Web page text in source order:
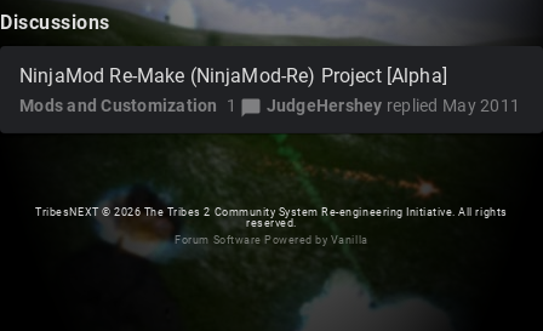
Discussions
NinjaMod Re-Make (NinjaMod-Re) Project [Alpha]
1 chat_bubble JudgeHershey replied May 2011
Mods and Customization
TribesNEXT© 2026 The Tribes 2 Community System Re-engineering Initiative. All rights
reserved.
Forum Software Powered by Vanilla